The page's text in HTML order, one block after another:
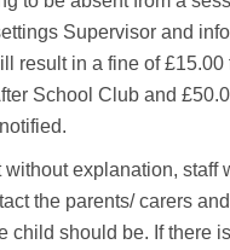
Supervisor and
result in a fine of £15.00
School Club and
without explanation, staff
the parents/ carers
child should be. If there